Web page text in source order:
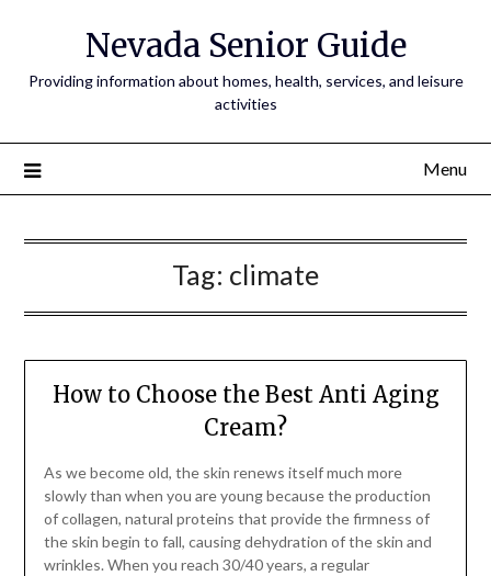
Nevada Senior Guide
Providing information about homes, health, services, and leisure
activities
Menu
Tag: climate
How to Choose the Best Anti Aging
Cream?
As we become old, the skin renews itself much more
slowly than when you are young because the production
of collagen, natural proteins that provide the firmness of
the skin begin to fall, causing dehydration of the skin and
wrinkles. When you reach 30/40 years, a regular